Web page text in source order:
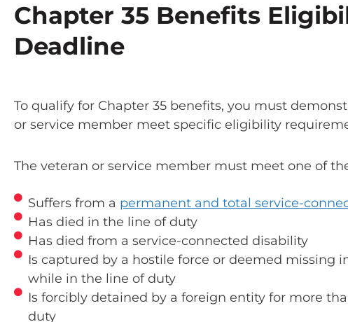
Chapter 35 Benefits
Deadline
To qualify for Chapter 35 benefits, you must
or service member meet specific eligibility
The veteran or service member must meet one of
Suffers from a permanent and total service-
Has died in the line of duty
Has died from a service-connected disability
Is captured by a hostile force or deemed missing
while in the line of duty
Is forcibly detained by a foreign entity for more
duty